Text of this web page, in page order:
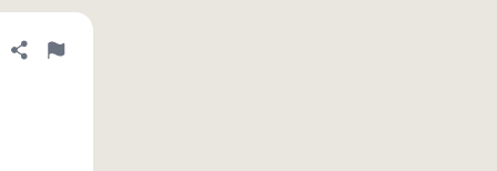
Accessibility
Share definition
Flag